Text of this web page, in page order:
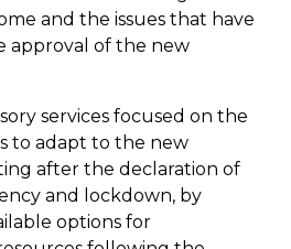
and the issues that have
approval of the new
services focused on the
to adapt to the new
after the declaration of
and lockdown, by
options for